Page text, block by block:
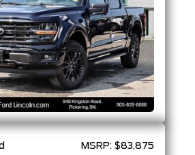
MSRP: $83,875